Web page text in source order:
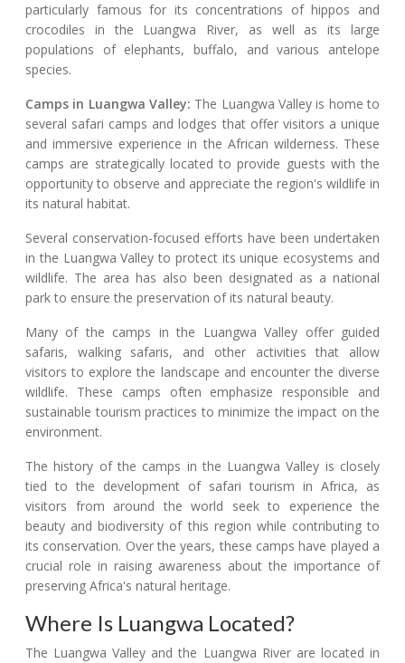
particularly famous for its concentrations of hippos and
crocodiles in the Luangwa River, as well as its large
populations of elephants, buffalo, and various antelope
species.
Camps in Luangwa Valley: The Luangwa Valley is home to
several safari camps and lodges that offer visitors a unique
and immersive experience in the African wilderness. These
camps are strategically located to provide guests with the
opportunity to observe and appreciate the region's wildlife in
its natural habitat.
Several conservation-focused efforts have been undertaken
in the Luangwa Valley to protect its unique ecosystems and
wildlife. The area has also been designated as a national
park to ensure the preservation of its natural beauty.
Many of the camps in the Luangwa Valley offer guided
safaris, walking safaris, and other activities that allow
visitors to explore the landscape and encounter the diverse
wildlife. These camps often emphasize responsible and
sustainable tourism practices to minimize the impact on the
environment.
The history of the camps in the Luangwa Valley is closely
tied to the development of safari tourism in Africa, as
visitors from around the world seek to experience the
beauty and biodiversity of this region while contributing to
its conservation. Over the years, these camps have played a
crucial role in raising awareness about the importance of
preserving Africa's natural heritage.
Where Is Luangwa Located?
The Luangwa Valley and the Luangwa River are located in